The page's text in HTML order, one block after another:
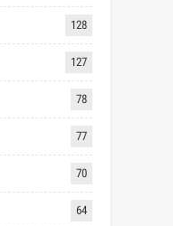
128
127
78
77
70
64